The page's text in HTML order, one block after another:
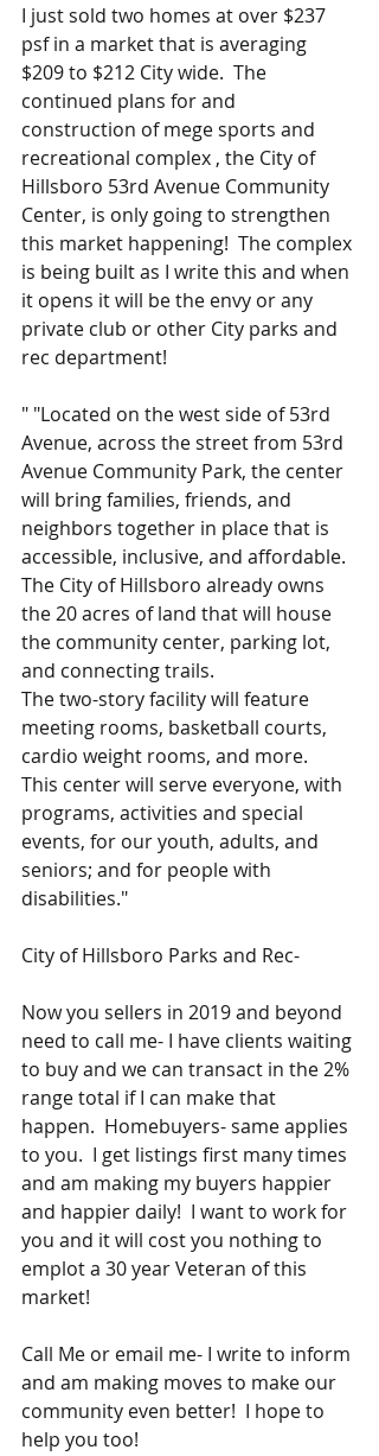
I just sold two homes at over $237
psf in a market that is averaging
$209 to $212 City wide.  The
continued plans for and
construction of mege sports and
recreational complex , the City of
Hillsboro 53rd Avenue Community
Center, is only going to strengthen
this market happening!  The complex
is being built as I write this and when
it opens it will be the envy or any
private club or other City parks and
rec department!
" "Located on the west side of 53rd
Avenue, across the street from 53rd
Avenue Community Park, the center
will bring families, friends, and
neighbors together in place that is
accessible, inclusive, and affordable.
The City of Hillsboro already owns
the 20 acres of land that will house
the community center, parking lot,
and connecting trails.
The two-story facility will feature
meeting rooms, basketball courts,
cardio weight rooms, and more.
This center will serve everyone, with
programs, activities and special
events, for our youth, adults, and
seniors; and for people with
disabilities."
City of Hillsboro Parks and Rec-
Now you sellers in 2019 and beyond
need to call me- I have clients waiting
to buy and we can transact in the 2%
range total if I can make that
happen.  Homebuyers- same applies
to you.  I get listings first many times
and am making my buyers happier
and happier daily!  I want to work for
you and it will cost you nothing to
emplot a 30 year Veteran of this
market!
Call Me or email me- I write to inform
and am making moves to make our
community even better!  I hope to
help you too!